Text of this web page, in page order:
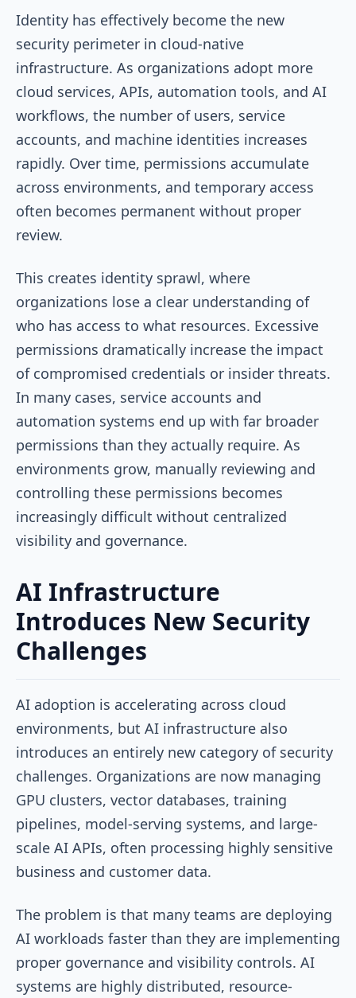
Identity has effectively become the new
security perimeter in cloud-native
infrastructure. As organizations adopt more
cloud services, APIs, automation tools, and AI
workflows, the number of users, service
accounts, and machine identities increases
rapidly. Over time, permissions accumulate
across environments, and temporary access
often becomes permanent without proper
review.
This creates identity sprawl, where
organizations lose a clear understanding of
who has access to what resources. Excessive
permissions dramatically increase the impact
of compromised credentials or insider threats.
In many cases, service accounts and
automation systems end up with far broader
permissions than they actually require. As
environments grow, manually reviewing and
controlling these permissions becomes
increasingly difficult without centralized
visibility and governance.
AI Infrastructure
Introduces New Security
Challenges
AI adoption is accelerating across cloud
environments, but AI infrastructure also
introduces an entirely new category of security
challenges. Organizations are now managing
GPU clusters, vector databases, training
pipelines, model-serving systems, and large-
scale AI APIs, often processing highly sensitive
business and customer data.
The problem is that many teams are deploying
AI workloads faster than they are implementing
proper governance and visibility controls. AI
systems are highly distributed, resource-